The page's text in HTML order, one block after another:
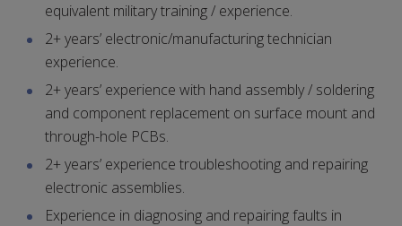
equivalent military training / experience.
2+ years’ electronic/manufacturing technician
experience.
2+ years’ experience with hand assembly / soldering
and component replacement on surface mount and
through-hole PCBs.
2+ years’ experience troubleshooting and repairing
electronic assemblies.
Experience in diagnosing and repairing faults in